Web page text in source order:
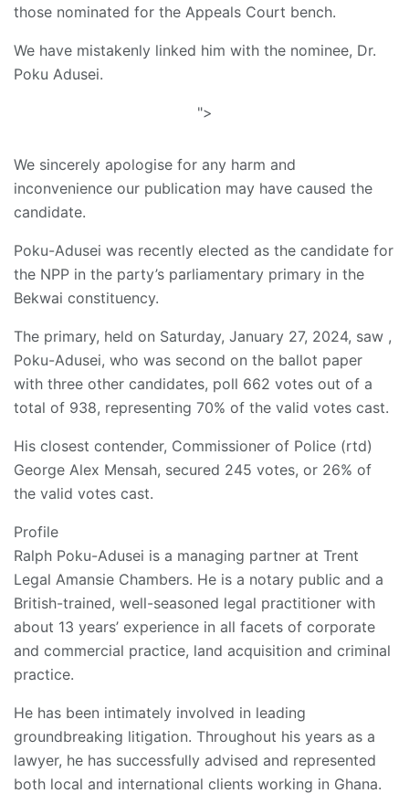
those nominated for the Appeals Court bench.
We have mistakenly linked him with the nominee, Dr.
Poku Adusei.
">
We sincerely apologise for any harm and
inconvenience our publication may have caused the
candidate.
Poku-Adusei was recently elected as the candidate for
the NPP in the party’s parliamentary primary in the
Bekwai constituency.
The primary, held on Saturday, January 27, 2024, saw ,
Poku-Adusei, who was second on the ballot paper
with three other candidates, poll 662 votes out of a
total of 938, representing 70% of the valid votes cast.
His closest contender, Commissioner of Police (rtd)
George Alex Mensah, secured 245 votes, or 26% of
the valid votes cast.
Profile
Ralph Poku-Adusei is a managing partner at Trent
Legal Amansie Chambers. He is a notary public and a
British-trained, well-seasoned legal practitioner with
about 13 years’ experience in all facets of corporate
and commercial practice, land acquisition and criminal
practice.
He has been intimately involved in leading
groundbreaking litigation. Throughout his years as a
lawyer, he has successfully advised and represented
both local and international clients working in Ghana.